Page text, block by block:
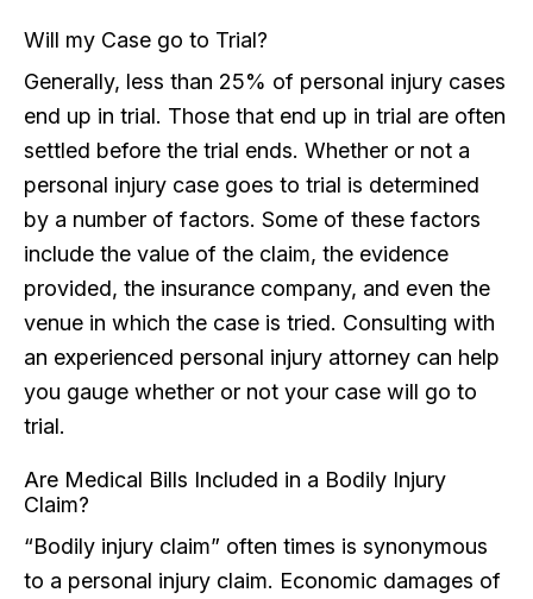
Will my Case go to Trial?
Generally, less than 25% of personal injury cases
end up in trial. Those that end up in trial are often
settled before the trial ends. Whether or not a
personal injury case goes to trial is determined
by a number of factors. Some of these factors
include the value of the claim, the evidence
provided, the insurance company, and even the
venue in which the case is tried. Consulting with
an experienced personal injury attorney can help
you gauge whether or not your case will go to
trial.
Are Medical Bills Included in a Bodily Injury
Claim?
“Bodily injury claim” often times is synonymous
to a personal injury claim. Economic damages of